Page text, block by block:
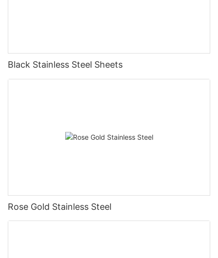
Black Stainless Steel Sheets
Rose Gold Stainless Steel